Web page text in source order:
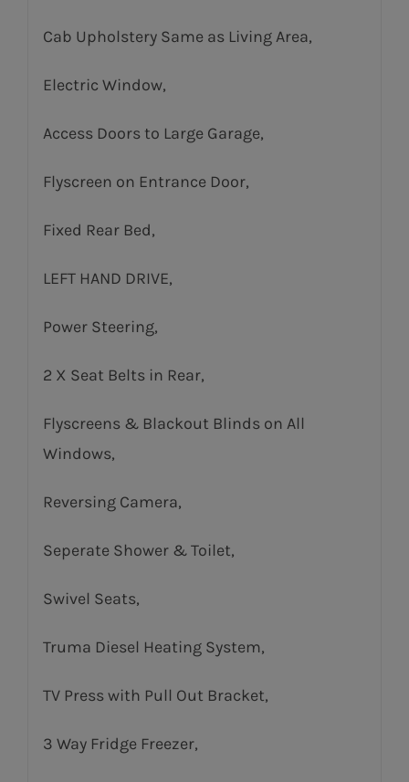
Cab Upholstery Same as Living Area,
Electric Window,
Access Doors to Large Garage,
Flyscreen on Entrance Door,
Fixed Rear Bed,
LEFT HAND DRIVE,
Power Steering,
2 X Seat Belts in Rear,
Flyscreens & Blackout Blinds on All
Windows,
Reversing Camera,
Seperate Shower & Toilet,
Swivel Seats,
Truma Diesel Heating System,
TV Press with Pull Out Bracket,
3 Way Fridge Freezer,